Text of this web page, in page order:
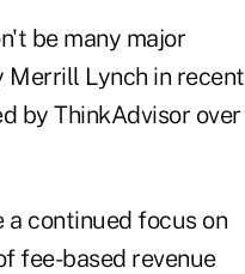
be many major
Merrill Lynch in recent
by ThinkAdvisor over
continued focus on
fee-based revenue